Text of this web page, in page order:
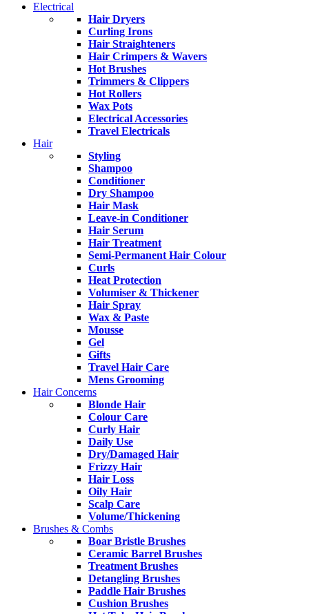
Electrical
Hair Dryers
Curling Irons
Hair Straighteners
Hair Crimpers & Wavers
Hot Brushes
Trimmers & Clippers
Hot Rollers
Wax Pots
Electrical Accessories
Travel Electricals
Hair
Styling
Shampoo
Conditioner
Dry Shampoo
Hair Mask
Leave-in Conditioner
Hair Serum
Hair Treatment
Semi-Permanent Hair Colour
Curls
Heat Protection
Volumiser & Thickener
Hair Spray
Wax & Paste
Mousse
Gel
Gifts
Travel Hair Care
Mens Grooming
Hair Concerns
Blonde Hair
Colour Care
Curly Hair
Daily Use
Dry/Damaged Hair
Frizzy Hair
Hair Loss
Oily Hair
Scalp Care
Volume/Thickening
Brushes & Combs
Boar Bristle Brushes
Ceramic Barrel Brushes
Treatment Brushes
Detangling Brushes
Paddle Hair Brushes
Cushion Brushes